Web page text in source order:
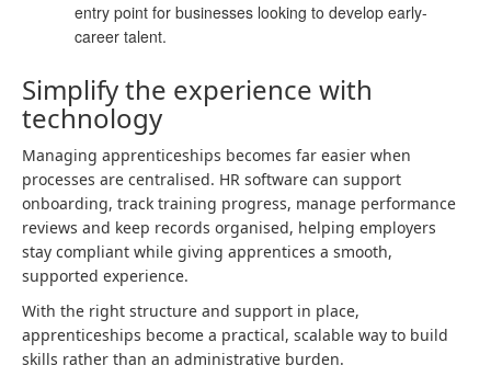
entry point for businesses looking to develop early-
career talent.
Simplify the experience with
technology
Managing apprenticeships becomes far easier when
processes are centralised. HR software can support
onboarding, track training progress, manage performance
reviews and keep records organised, helping employers
stay compliant while giving apprentices a smooth,
supported experience.
With the right structure and support in place,
apprenticeships become a practical, scalable way to build
skills rather than an administrative burden.